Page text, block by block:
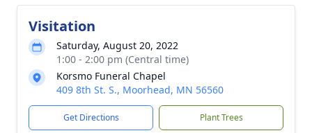
Visitation
Saturday, August 20, 2022
1:00 - 2:00 pm (Central time)
Korsmo Funeral Chapel
409 8th St. S., Moorhead, MN 56560
Get Directions Plant Trees